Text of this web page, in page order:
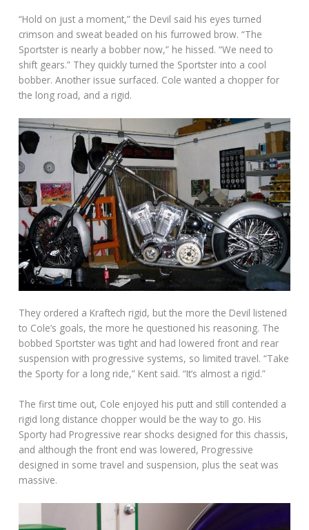
“Hold on just a moment,” the Devil said his eyes turned
crimson and sweat beaded on his furrowed brow. “The
Sportster is nearly a bobber now,” he hissed. “We need to
shift gears.” They quickly turned the Sportster into a cool
bobber. Another issue surfaced. Cole wanted a chopper for
the long road, and a rigid.
They ordered a Kraftech rigid, but the more the Devil listened
to Cole’s goals, the more he questioned his reasoning. The
bobbed Sportster was tight and had lowered front and rear
suspension with progressive systems, so limited travel. “Take
the Sporty for a long ride,” Kent said. “It’s almost a rigid.”
The first time out, Cole enjoyed his putt and still contended a
rigid long distance chopper would be the way to go. His
Sporty had Progressive rear shocks designed for this chassis,
and although the front end was lowered, Progressive
designed in some travel and suspension, plus the seat was
massive.